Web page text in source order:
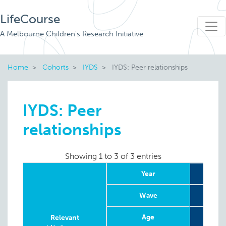
LifeCourse
A Melbourne Children's Research Initiative
Home Cohorts IYDS IYDS: Peer relationships
IYDS: Peer
relationships
Showing 1 to 3 of 3 entries
Relevant
Year
Wave
Age